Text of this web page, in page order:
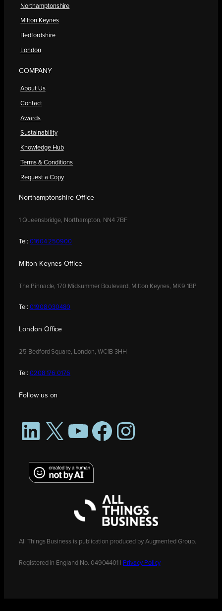
Northamptonshire
Milton Keynes
Bedfordshire
London
COMPANY
About Us
Contact
Awards
Sustainability
Knowledge Hub
Terms & Conditions
Request a Copy
Northamptonshire Office
1 Queensbridge, Northampton, NN4 7BF
Tel: 01604 250900
Milton Keynes Office
The Pinnacle, 170 Midsummer Boulevard, Milton Keynes, MK9 1BP
Tel: 01908 030480
London Office
25 Bedford Square, London, WC1B 3HH
Tel: 0208 176 0176
Follow us on
LinkedIn
X YouTubeFacebookInstagram
All Things Business is publication produced by Augmented Group.
Registered in England No. 04904401 | Privacy Policy